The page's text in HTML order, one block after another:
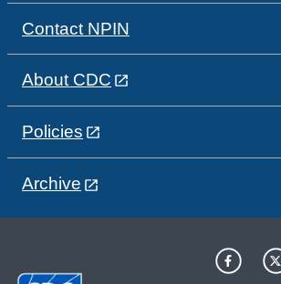
Contact NPIN
About CDC
Policies
Archive